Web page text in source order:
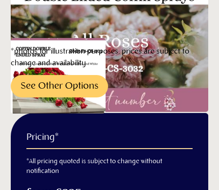
*photos for illustration purposes, prices are subject to
change and availability
See Other Options
Pricing*
*All pricing quoted is subject to change without
notification